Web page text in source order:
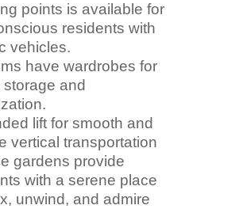
points is available for
residents with
vehicles.
have wardrobes for
storage and
lift for smooth and
vertical transportation
gardens provide
with a serene place
unwind, and admire